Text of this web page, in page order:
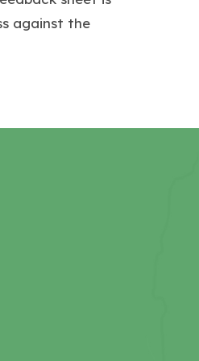
against the